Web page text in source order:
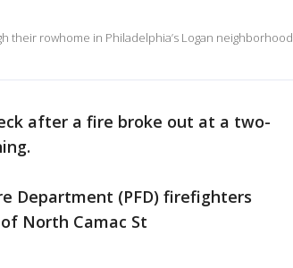
rowhome in Philadelphia’s Logan neighborhood
after a fire broke out at a two-
Department (PFD) firefighters
North Camac St